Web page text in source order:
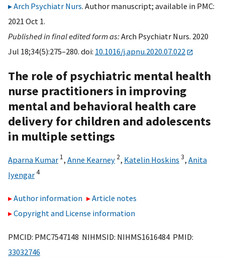
Arch Psychiatr Nurs. Author manuscript; available in PMC:
2021 Oct 1.
Published in final edited form as:Arch Psychiatr Nurs. 2020
Jul 18;34(5):275–280. doi: 10.1016/j.apnu.2020.07.022
The role of psychiatric mental health
nurse practitioners in improving
mental and behavioral health care
delivery for children and adolescents
in multiple settings
Aparna Kumar 1, Anne Kearney 2, Katelin Hoskins 3, Anita
Iyengar4
Author information
Article notes
Copyright and License information
PMCID: PMC7547148 NIHMSID: NIHMS1616484 PMID:
33032746